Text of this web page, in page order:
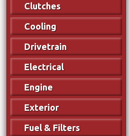
Clutches
Cooling
Drivetrain
Electrical
Engine
Exterior
Fuel & Filters